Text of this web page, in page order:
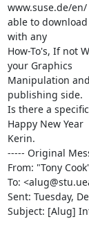
www.suse.de/
able to
with any
How-To's, If not
your Graphics
Manipulation
publishing side.
Is there a
Happy New Year
Kerin.
----- Original
From: "Tony
To:
Sent: Tuesday,
Subject: [Alug]